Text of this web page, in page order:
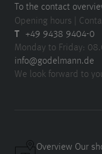
To the contact
Opening hours |
T +49 9438 9404-0
Monday to Friday:
info@godelmann.de
We look forward to
Overview Our